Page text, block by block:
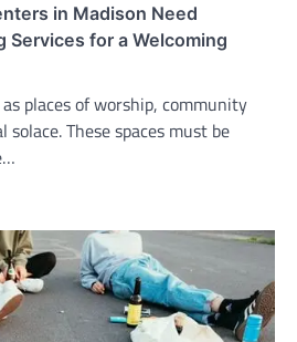
in Madison Need
Services for a Welcoming
places of worship, community
These spaces must be